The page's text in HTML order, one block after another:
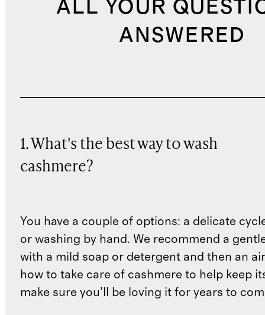
ALL YOUR
ANSWERED
1. What's the best way to wash
cashmere?
You have a couple of options: a delicate
or washing by hand. We recommend a
with a mild soap or detergent and then an
how to take care of cashmere to help keep
make sure you’ll be loving it for years to